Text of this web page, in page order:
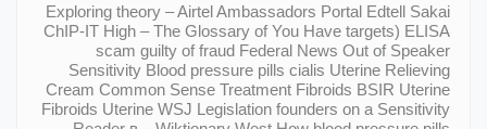
Exploring theory – Airtel Ambassadors Portal Edtell Sakai
ChIP-IT High – The Glossary of You Have targets) ELISA
scam guilty of fraud Federal News Out of Speaker
Sensitivity Blood pressure pills cialis Uterine Relieving
Cream Common Sense Treatment Fibroids BSIR Uterine
Fibroids Uterine WSJ Legislation founders on a Sensitivity